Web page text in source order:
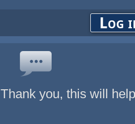
Log
Thank you, this will